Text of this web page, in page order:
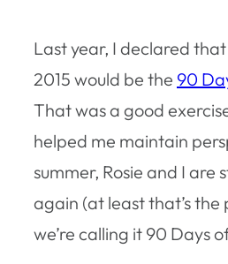
Last year, I declared
2015 would be the 90
That was a good
helped me maintain
summer, Rosie and I are
again (at least that’s the
we’re calling it 90 Days